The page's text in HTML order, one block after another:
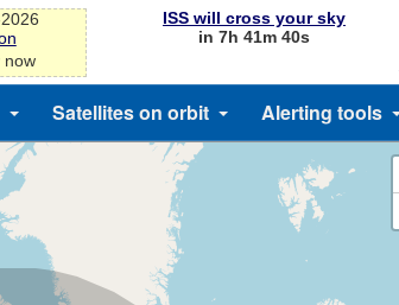
now
ISS will cross your sky
in 7h 41m 39s
Satellites on orbit Alerting tools